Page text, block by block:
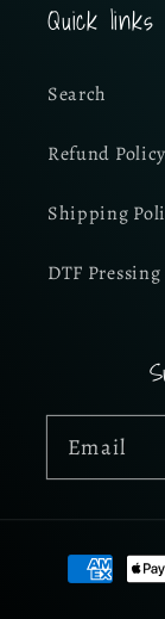
Quick links
Search
Refund Policy
Shipping
DTF
Email
Payment
methods